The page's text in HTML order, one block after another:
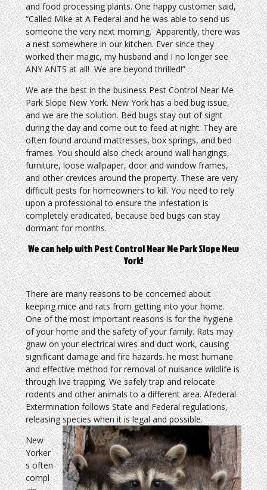
and food processing plants. One happy customer said,
“Called Mike at A Federal and he was able to send us
someone the very next morning. Apparently, there was
a nest somewhere in our kitchen. Ever since they
worked their magic, my husband and I no longer see
ANY ANTS at all! We are beyond thrilled!”
We are the best in the business Pest Control Near Me
Park Slope New York. New York has a bed bug issue,
and we are the solution. Bed bugs stay out of sight
during the day and come out to feed at night. They are
often found around mattresses, box springs, and bed
frames. You should also check around wall hangings,
furniture, loose wallpaper, door and window frames,
and other crevices around the property. These are very
difficult pests for homeowners to kill. You need to rely
upon a professional to ensure the infestation is
completely eradicated, because bed bugs can stay
dormant for months.
We can help with Pest Control Near Me Park Slope New
York!
There are many reasons to be concerned about
keeping mice and rats from getting into your home.
One of the most important reasons is for the hygiene
of your home and the safety of your family. Rats may
gnaw on your electrical wires and duct work, causing
significant damage and fire hazards. he most humane
and effective method for removal of nuisance wildlife is
through live trapping. We safely trap and relocate
rodents and other animals to a different area. Afederal
Extermination follows State and Federal regulations,
releasing species when it is legal and possible.
New
Yorker
s often
compl